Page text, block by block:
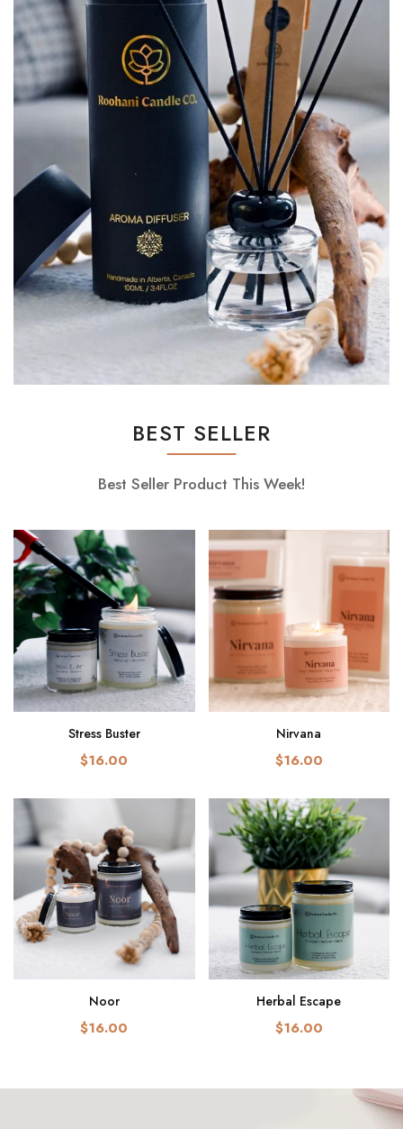
BEST SELLER
Best Seller Product This Week!
Stress Buster
$16.00
Nirvana
$16.00
Noor
$16.00
Herbal Escape
$16.00